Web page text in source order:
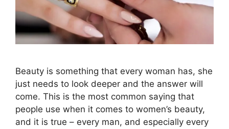
Beauty is something that every woman has, she
just needs to look deeper and the answer will
come. This is the most common saying that
people use when it comes to women’s beauty,
and it is true – every man, and especially every